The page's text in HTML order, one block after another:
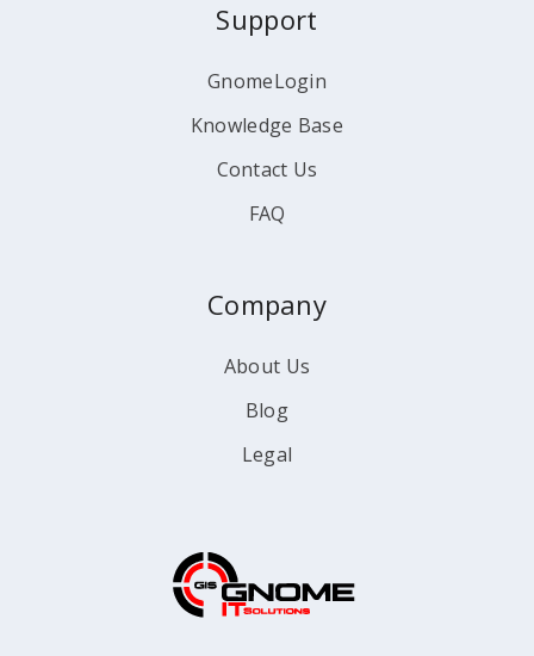
Support
GnomeLogin
Knowledge Base
Contact Us
FAQ
Company
About Us
Blog
Legal